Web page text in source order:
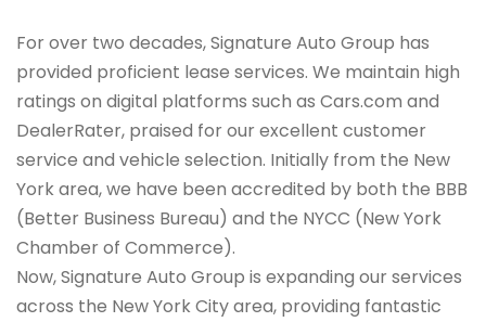
For over two decades, Signature Auto Group has
provided proficient lease services. We maintain high
ratings on digital platforms such as Cars.com and
DealerRater, praised for our excellent customer
service and vehicle selection. Initially from the New
York area, we have been accredited by both the BBB
(Better Business Bureau) and the NYCC (New York
Chamber of Commerce).
Now, Signature Auto Group is expanding our services
across the New York City area, providing fantastic